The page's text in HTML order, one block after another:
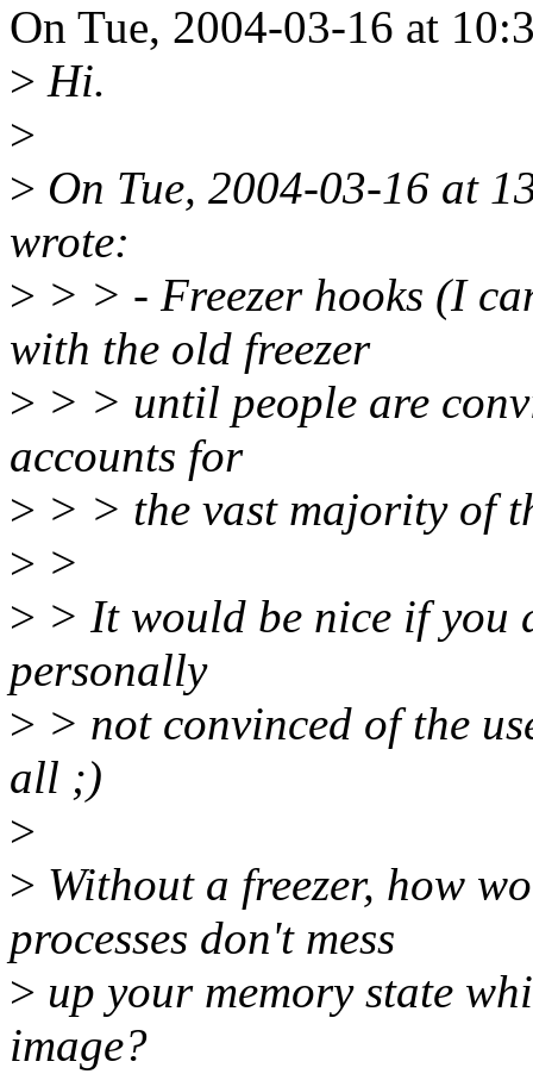
On Tue, 2004-03-16 at
> Hi.
>
> On Tue, 2004-03-16 at
wrote:
> > > - Freezer hooks (I
with the old freezer
> > > until people are
accounts for
> > > the vast majority of
> >
> > It would be nice if you
personally
> > not convinced of the
all ;)
>
> Without a freezer, how
processes don't mess
> up your memory state
image?